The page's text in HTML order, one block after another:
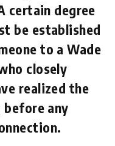
certain degree
be established
to a Wade
closely
realized the
any